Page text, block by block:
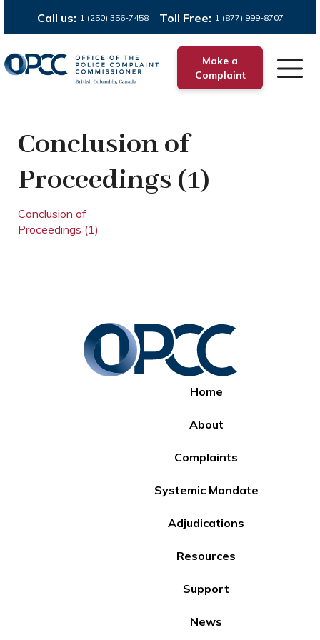
Call us: 1 (250) 356-7458 Toll Free: 1 (877) 999-8707
Make a
Complaint
Conclusion of
Proceedings (1)
Conclusion of
Proceedings (1)
Home
About
Complaints
Systemic Mandate
Adjudications
Resources
Support
News